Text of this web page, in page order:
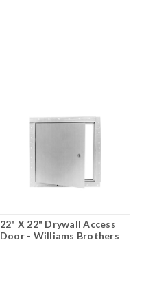
22" X 22" Drywall Access
Door - Williams Brothers